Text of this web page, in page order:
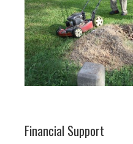
Financial Support